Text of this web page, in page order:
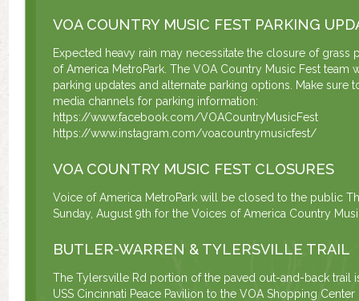
VOA COUNTRY MUSIC FEST PARKING
Expected heavy rain may necessitate the closure of grass
of America MetroPark. The VOA Country Music Fest team
parking updates and alternate parking options. Make sure
media channels for parking information:
https://www.facebook.com/VOACountryMusicFest
https://www.instagram.com/voacountrymusicfest/
VOA COUNTRY MUSIC FEST CLOSURES
Voice of America MetroPark will be closed to the public
Sunday, August 9th for the Voices of America Country
BUTLER-WARREN & TYLERSVILLE TRAIL
The Tylersville Rd portion of the paved out-and-back trail
USS Cincinnati Peace Pavilion to the VOA Shopping